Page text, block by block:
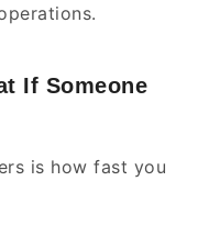
If Someone
is how fast you